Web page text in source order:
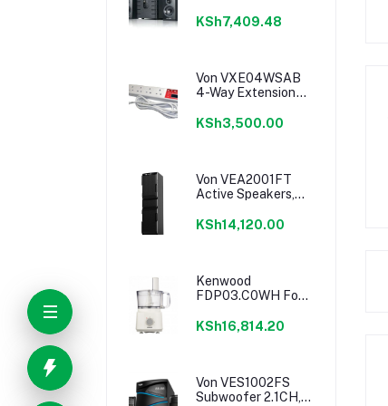
KSh7,409.48
Von VXE04WSAB
4-Way Extension
KSh3,500.00
Von VEA2001FT
Active Speakers,
200W RMS, LED
KSh14,120.00
Kenwood
FDP03.C0WH Food
KSh16,814.20
Von VES1002FS
Subwoofer 2.1CH,